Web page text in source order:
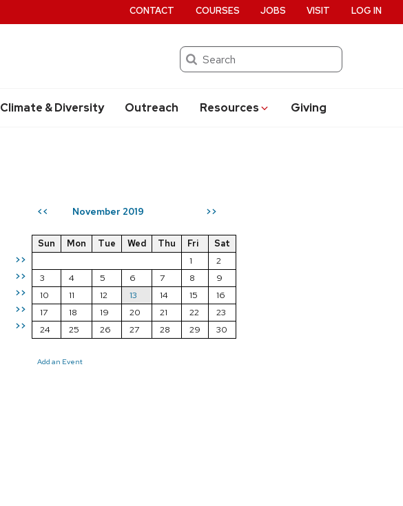
Search
Climate & Diversity Outreach Resources Giving
CONTACT COURSES JOBS VISIT LOG IN
<< November 2019 >>
>>
>>
>>
>>
>>
Sun Mon Tue Wed Thu Fri
Sat
1
2
3
4 5 6 7 8
9
10
11 12 13 14 15
16
17
18 19 20 21 22
23
24
25 26 27 28 29 30
Add an Event